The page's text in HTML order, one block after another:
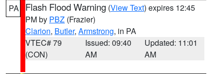
PA Flash Flood Warning (View Text) expires 12:45
PM by PBZ (Frazier)
Clarion, Butler, Armstrong, in PA
VTEC# 79
(CON)
Issued: 09:40
AM
Updated: 11:01
AM